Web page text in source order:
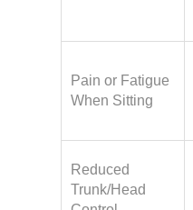
Pain or Fatigue
When Sitting
Reduced
Trunk/Head